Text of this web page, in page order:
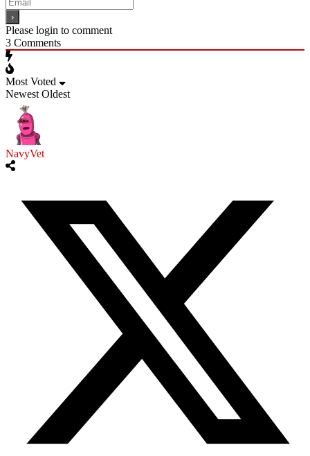
Please login to comment
3 Comments
Most Voted
Newest Oldest
NavyVet